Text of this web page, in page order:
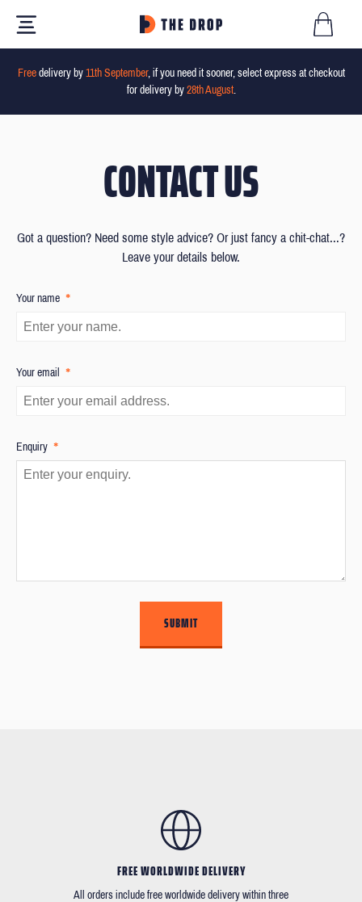
Freedelivery by 11th September, if you need it sooner, select express at checkout
for delivery by 28th August.
CONTACT US
Got a question? Need some style advice? Or just fancy a chit-chat...?
Leave your details below.
Your name *
Your email *
Enquiry *
FREE WORLDWIDE DELIVERY
All orders include free worldwide delivery within three